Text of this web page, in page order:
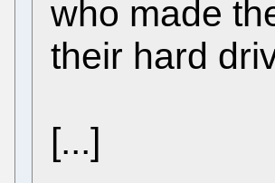
who made
their hard
[...]